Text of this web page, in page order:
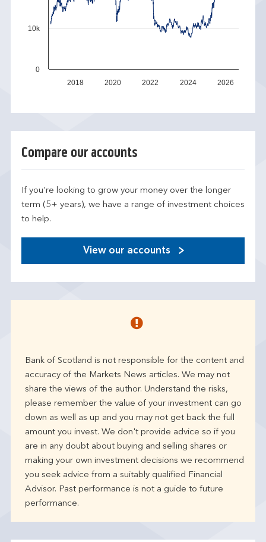
2018 2020 2022 2024 2026
0
10k
Compare our accounts
If you're looking to grow your money over the longer
term (5+ years), we have a range of investment choices
to help.
View our accounts
Bank of Scotland is not responsible for the content and
accuracy of the Markets News articles. We may not
share the views of the author. Understand the risks,
please remember the value of your investment can go
down as well as up and you may not get back the full
amount you invest. We don't provide advice so if you
are in any doubt about buying and selling shares or
making your own investment decisions we recommend
you seek advice from a suitably qualified Financial
Advisor. Past performance is not a guide to future
performance.